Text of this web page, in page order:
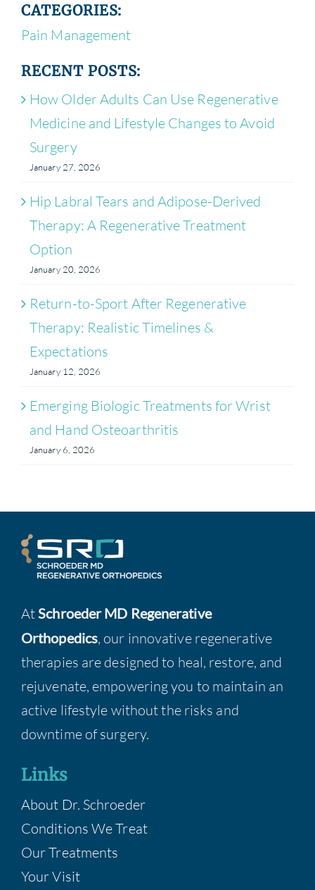
CATEGORIES:
Pain Management
RECENT POSTS:
How Older Adults Can Use Regenerative
Medicine and Lifestyle Changes to Avoid
Surgery
January 27, 2026
Hip Labral Tears and Adipose-Derived
Therapy: A Regenerative Treatment
Option
January 20, 2026
Return-to-Sport After Regenerative
Therapy: Realistic Timelines &
Expectations
January 12, 2026
Emerging Biologic Treatments for Wrist
and Hand Osteoarthritis
January 6, 2026
AtSchroeder MD Regenerative
Orthopedics, our innovative regenerative
therapies are designed to heal, restore, and
rejuvenate, empowering you to maintain an
active lifestyle without the risks and
downtime of surgery.
Links
About Dr. Schroeder
Conditions We Treat
Our Treatments
Your Visit